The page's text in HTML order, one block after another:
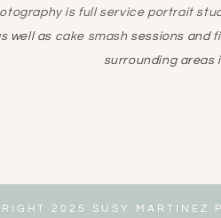
is full service portrait
well as cake smashsessions and
surrounding areas
2025 SUSY MARTINEZ